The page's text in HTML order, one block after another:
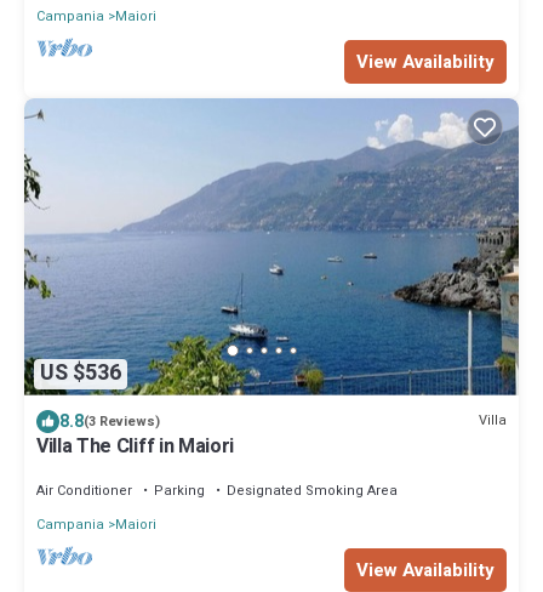
Campania
Maiori
View Availability
US $536
8.8(3 Reviews) Villa
Villa The Cliff in Maiori
Air Conditioner Parking
Designated Smoking Area
Campania
Maiori
View Availability